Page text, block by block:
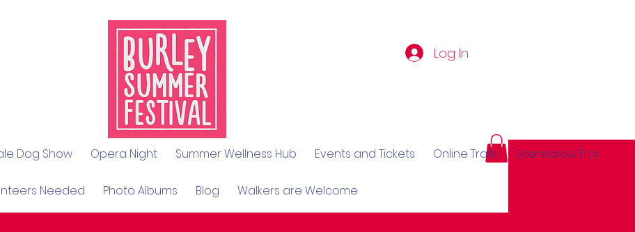
Log In
Dog Show Opera Night Summer Wellness Hub Events and Tickets Online Trails Scarecrow Trail
Needed Photo Albums Blog Walkers are Welcome